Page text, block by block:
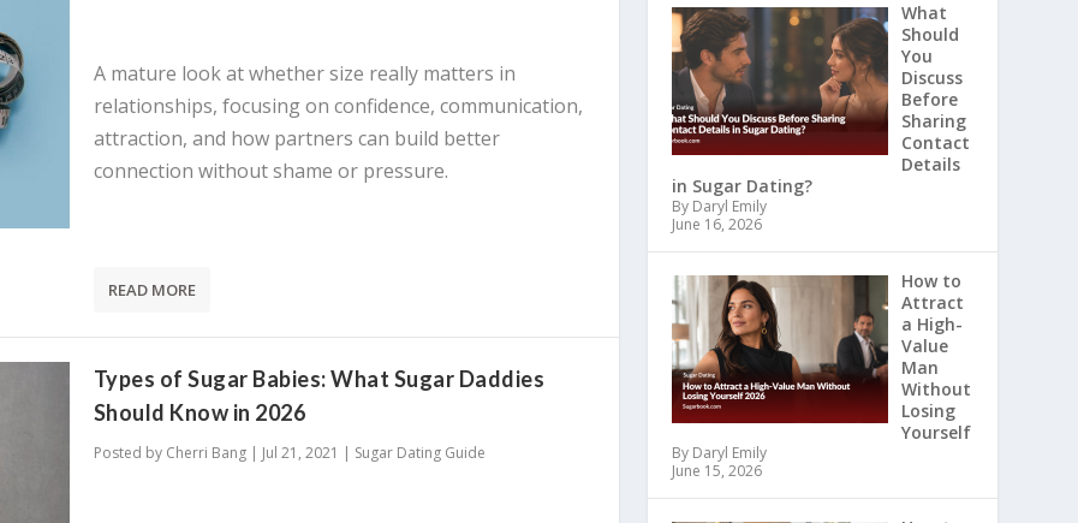
A mature look at whether size really matters in
relationships, focusing on confidence, communication,
attraction, and how partners can build better
connection without shame or pressure.
READ MORE
Types of Sugar Babies: What Sugar Daddies
Should Know in 2026
Posted by Cherri Bang| Jul 21, 2021 | Sugar Dating Guide
What
Should
You
Discuss
Before
Sharing
Contact
Details
in Sugar Dating?
By Daryl Emily
June 16, 2026
How to
Attract
a High-
Value
Man
Without
Losing
Yourself
By Daryl Emily
June 15, 2026